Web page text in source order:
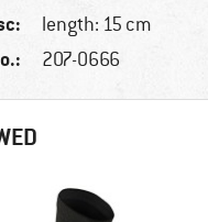
length: 15 cm
207-0666